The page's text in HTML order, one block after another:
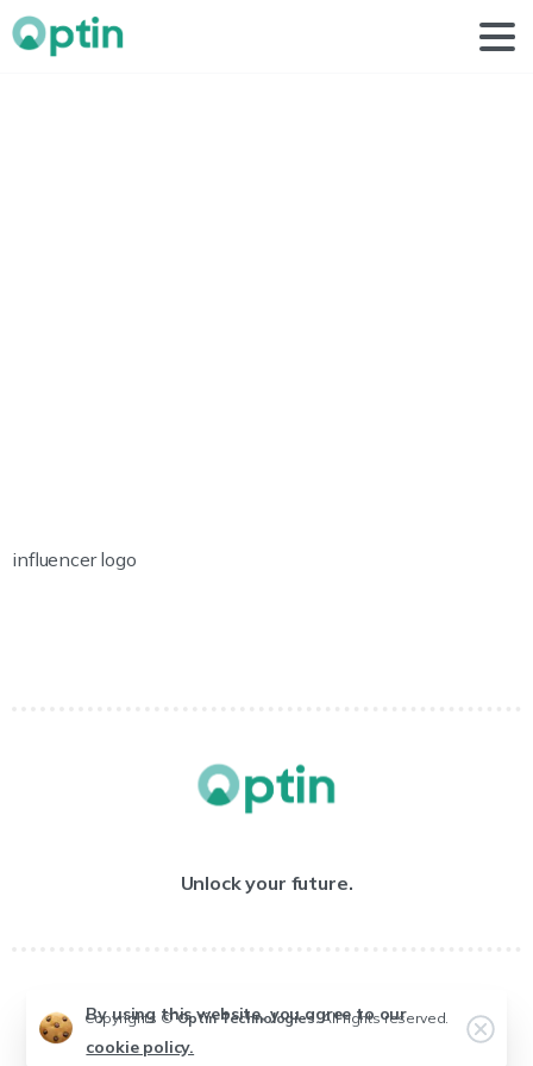
influencer logo
Unlock your future.
Copyrights ©Optin Technologies. All rights reserved.
By using this website, you agree to our
cookie policy.